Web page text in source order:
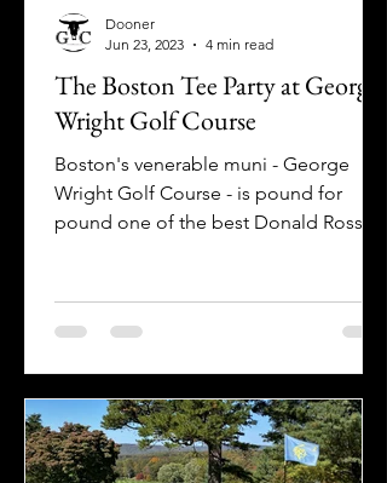
The Boston Tee Party at George
Wright Golf Course
Boston's venerable muni - George
Wright Golf Course - is pound for
pound one of the best Donald Ross
Dooner
Jun 23, 2023
4 min read